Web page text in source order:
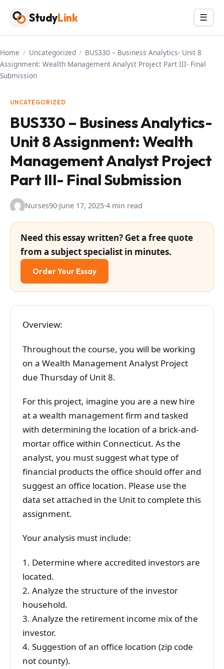
Skip
content
StudyLink Menu
☰
Home / Uncategorized / BUS330 – Business Analytics- Unit 8
Assignment: Wealth Management Analyst Project Part III- Final
Submission
UNCATEGORIZED
BUS330 – Business Analytics-
Unit 8 Assignment: Wealth
Management Analyst Project
Part III- Final Submission
Nurses90·June 17, 2025·4 min read
Need this essay written? Get a free quote
from a subject specialist in minutes.
Order Your Essay
Overview:
Throughout the course, you will be working
on a Wealth Management Analyst Project
due Thursday of Unit 8.
For this project, imagine you are a new hire
at a wealth management firm and tasked
with determining the location of a brick-and-
mortar office within Connecticut. As the
analyst, you must suggest what type of
financial products the office should offer and
suggest an office location. Please use the
data set attached in the Unit to complete this
assignment.
Your analysis must include:
1. Determine where accredited investors are
located.
2. Analyze the structure of the investor
household.
3. Analyze the retirement income mix of the
investor.
4. Suggestion of an office location (zip code
not county).